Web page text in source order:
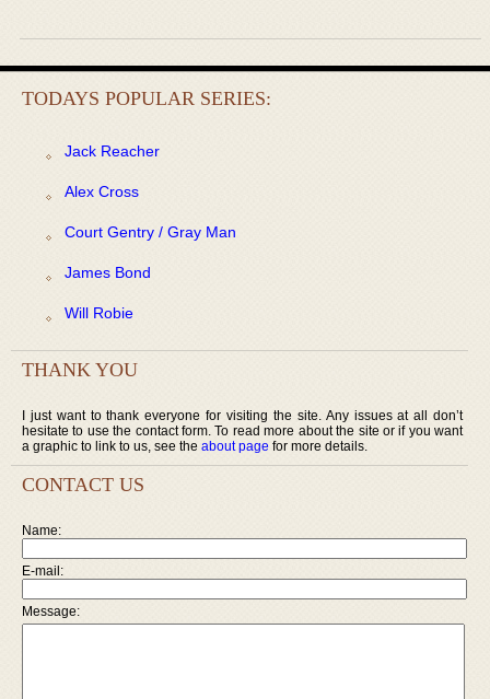
TODAYS POPULAR SERIES:
Jack Reacher
Alex Cross
Court Gentry / Gray Man
James Bond
Will Robie
THANK YOU
I just want to thank everyone for visiting the site. Any issues at all don’t
hesitate to use the contact form. To read more about the site or if you want
a graphic to link to us, see the about page for more details.
CONTACT US
Name:
E-mail:
Message: